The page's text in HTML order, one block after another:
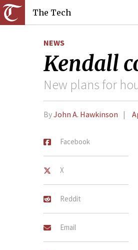
The Tech
NEWS
Kendall
New plans for
ByJohn A. Hawkinson
Facebook
X
Reddit
Email